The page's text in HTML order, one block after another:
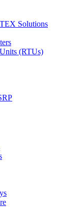
Solutions
(RTUs)